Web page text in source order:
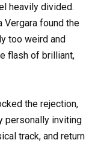
heavily divided.
Vergara found the
too weird and
flash of brilliant,
the rejection,
personally inviting
track, and return